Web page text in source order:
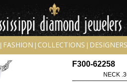
FASHION COLLECTIONS DESIGNERS
F300-62258
NECK